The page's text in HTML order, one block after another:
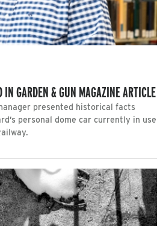
IN GARDEN & GUN MAGAZINE ARTICLE
presented historical facts
personal dome car currently in use